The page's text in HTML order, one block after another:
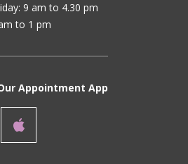
9 am to 4.30 pm
to 1 pm
Appointment App